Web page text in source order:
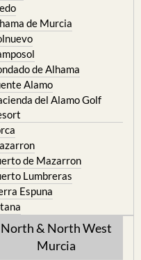
de Murcia
de Alhama
Alamo
del Alamo Golf
de Mazarron
Lumbreras
Espuna
North & North West
Murcia